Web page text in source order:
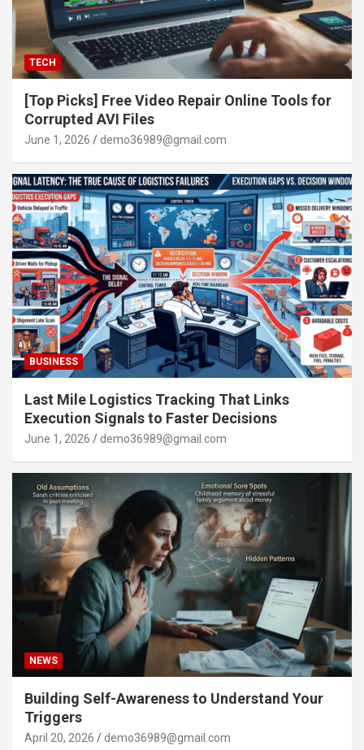
TECH
[Top Picks] Free Video Repair Online Tools for
Corrupted AVI Files
June 1, 2026 demo36989@gmail.com
BUSINESS
Last Mile Logistics Tracking That Links
Execution Signals to Faster Decisions
June 1, 2026 demo36989@gmail.com
NEWS
Building Self-Awareness to Understand Your
Triggers
April 20, 2026 demo36989@gmail.com